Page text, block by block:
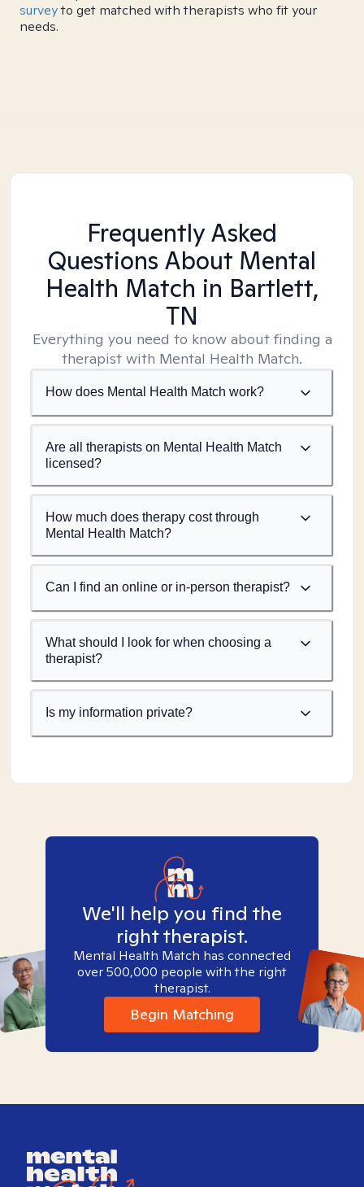
surveyto get matched with therapists who fit your
needs.
Frequently Asked
Questions About Mental
Health Match in Bartlett,
TN
Everything you need to know about finding a
therapist with Mental Health Match.
How does Mental Health Match work?
Are all therapists on Mental Health Match
licensed?
How much does therapy cost through
Mental Health Match?
Can I find an online or in-person therapist?
What should I look for when choosing a
therapist?
Is my information private?
We'll help you find the
right therapist.
Mental Health Match has connected
over 500,000 people with the right
therapist.
Begin Matching